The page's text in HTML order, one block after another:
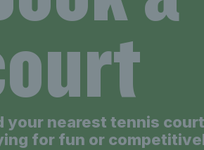
your nearest tennis
for fun or